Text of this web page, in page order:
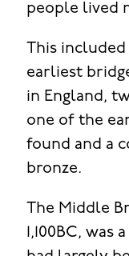
people lived
This
earliest
in England,
one of the
found and a
bronze.
The Middle
1,100BC,